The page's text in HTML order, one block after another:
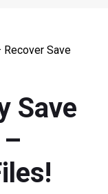
Recover Save
Save